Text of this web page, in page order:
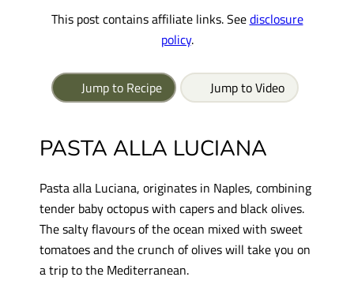
This post contains affiliate links. Seedisclosure
policy.
Jump to Recipe Jump to Video
PASTA ALLA LUCIANA
Pasta alla Luciana, originates in Naples, combining
tender baby octopus with capers and black olives.
The salty flavours of the ocean mixed with sweet
tomatoes and the crunch of olives will take you on
a trip to the Mediterranean.